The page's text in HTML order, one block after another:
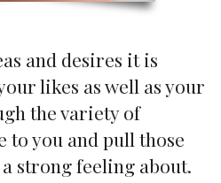
and desires it is
likes as well as your
the variety of
to you and pull those
strong feeling about.